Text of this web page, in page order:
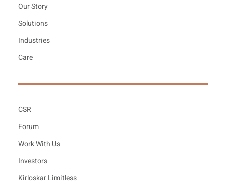
Our Story
Solutions
Industries
Care
CSR
Forum
Work With Us
Investors
Kirloskar Limitless